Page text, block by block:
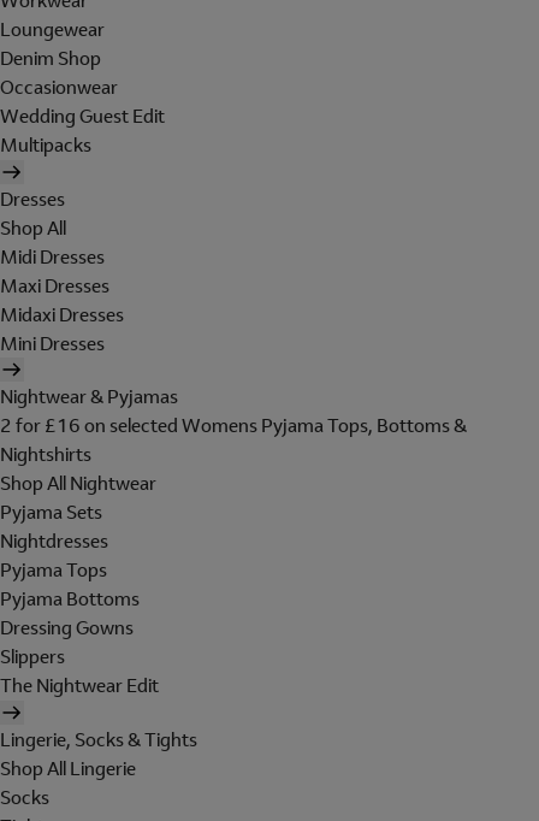
Loungewear
Denim Shop
Occasionwear
Wedding Guest Edit
Multipacks
Dresses
Shop All
Midi Dresses
Maxi Dresses
Midaxi Dresses
Mini Dresses
Nightwear & Pyjamas
2 for £16 on selected Womens Pyjama Tops, Bottoms &
Nightshirts
Shop All Nightwear
Pyjama Sets
Nightdresses
Pyjama Tops
Pyjama Bottoms
Dressing Gowns
Slippers
The Nightwear Edit
Lingerie, Socks & Tights
Shop All Lingerie
Socks